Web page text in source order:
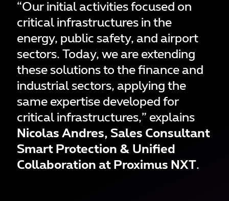
“Our initial activities focused on
critical infrastructures in the
energy, public safety, and airport
sectors. Today, we are extending
these solutions to the finance and
industrial sectors, applying the
same expertise developed for
critical infrastructures,” explains
Nicolas Andres, Sales Consultant
Smart Protection & Unified
Collaboration at Proximus NXT.